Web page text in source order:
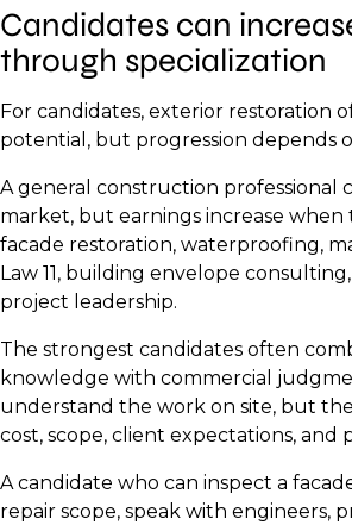
Candidates can
through specialization
For candidates, exterior restoration
potential, but progression depends
A general construction professional
market, but earnings increase when
facade restoration, waterproofing,
Law 11, building envelope
project leadership.
The strongest candidates often
knowledge with commercial
understand the work on site, but
cost, scope, client expectations, and
A candidate who can inspect a
repair scope, speak with engineers,